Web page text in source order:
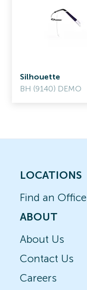
Silhouette
BH (9140) DEMO
LOCATIONS
Find an Office
ABOUT
About Us
Contact Us
Careers